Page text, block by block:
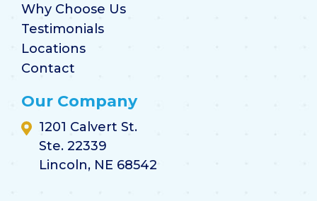
Why Choose Us
Testimonials
Locations
Contact
Our Company
1201 Calvert St.
Ste. 22339
Lincoln, NE 68542